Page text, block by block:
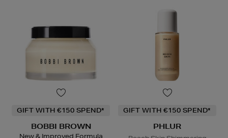
GIFT WITH €150 SPEND*
BOBBI BROWN
New & Improved Formula
GIFT WITH €150 SPEND*
PHLUR